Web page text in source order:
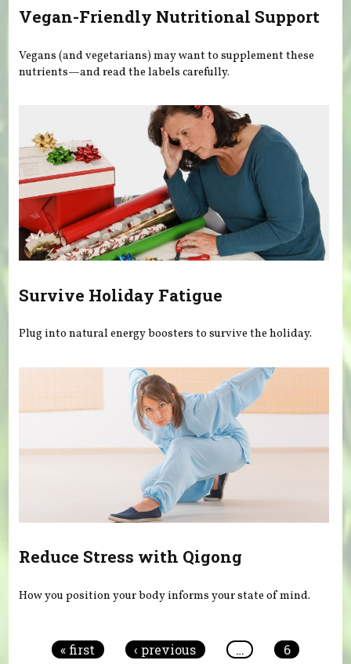
Vegan-Friendly Nutritional Support
Vegans (and vegetarians) may want to supplement these
nutrients—and read the labels carefully.
Survive Holiday Fatigue
Plug into natural energy boosters to survive the holiday.
Reduce Stress with Qigong
How you position your body informs your state of mind.
« first ‹ previous …
6